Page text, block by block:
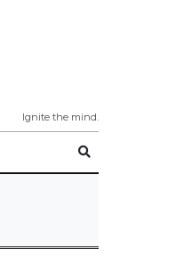
Ignite the mind.